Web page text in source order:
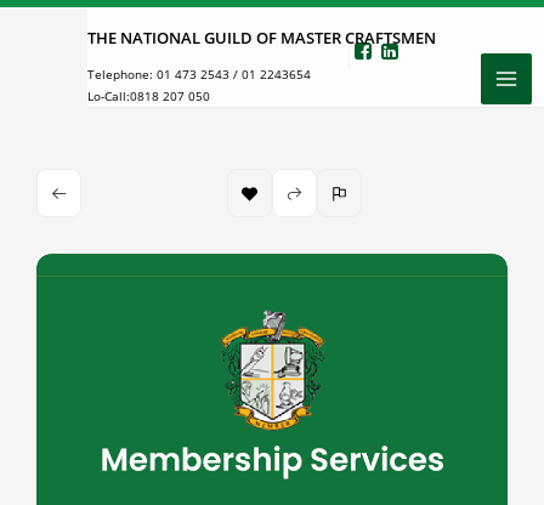
Skip
THE NATIONAL GUILD OF MASTER CRAFTSMEN
Telephone: 01 473 2543 / 01 2243654
Lo-Call:0818 207 050